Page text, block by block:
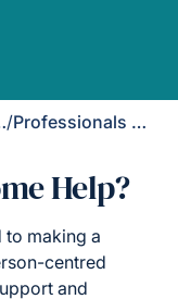
/ Professionals Page
Help?
to making a
centred
and